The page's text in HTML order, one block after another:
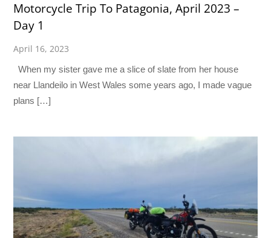
Motorcycle Trip To Patagonia, April 2023 –
Day 1
April 16, 2023
When my sister gave me a slice of slate from her house
near Llandeilo in West Wales some years ago, I made vague
plans […]